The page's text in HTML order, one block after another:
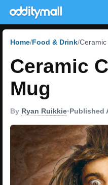
Home Food & Drink
Ceramic
Mug
By Ryan Ruikkie•Published